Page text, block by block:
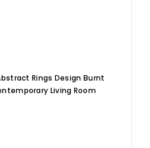
Rings Design Burnt
Living Room